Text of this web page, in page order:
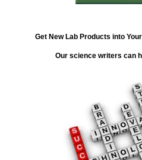
Get New Lab Products into
Our science writers can